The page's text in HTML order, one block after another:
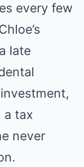
every few
late
a tax
never